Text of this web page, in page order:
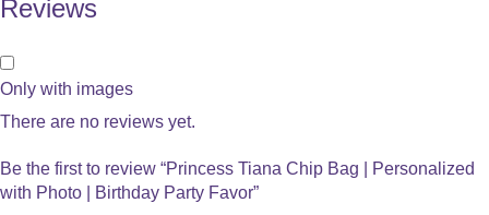
Reviews
Only with images
There are no reviews yet.
Be the first to review “Princess Tiana Chip Bag | Personalized
with Photo | Birthday Party Favor”